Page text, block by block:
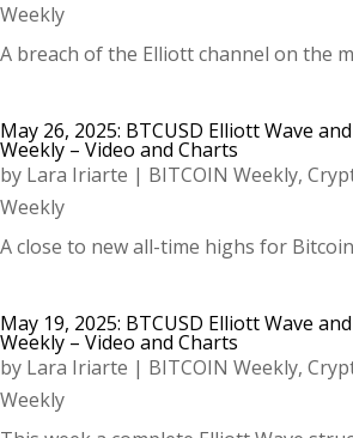
Weekly
A breach of the Elliott channel on the
May 26, 2025: BTCUSD Elliott Wave
Weekly – Video and Charts
by Lara Iriarte | BITCOIN Weekly,
Weekly
A close to new all-time highs for
May 19, 2025: BTCUSD Elliott Wave
Weekly – Video and Charts
by Lara Iriarte | BITCOIN Weekly,
Weekly